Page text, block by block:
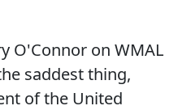
O'Connor on WMAL
saddest thing,
of the United